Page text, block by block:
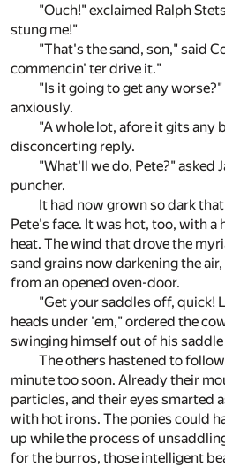
"Ouch!" exclaimed Ralph
stung me!"
"That's the sand, son," said
commencin' ter drive it."
"Is it going to get any
anxiously.
"A whole lot, afore it gits any
disconcerting reply.
"What'll we do, Pete?" asked
puncher.
It had now grown so dark
Pete's face. It was hot, too, with
heat. The wind that drove the
sand grains now darkening the
from an opened oven-door.
"Get your saddles off, quick!
heads under 'em," ordered the
swinging himself out of his saddle
The others hastened to
minute too soon. Already their
particles, and their eyes smarted
with hot irons. The ponies could
up while the process of
for the burros, those intelligent